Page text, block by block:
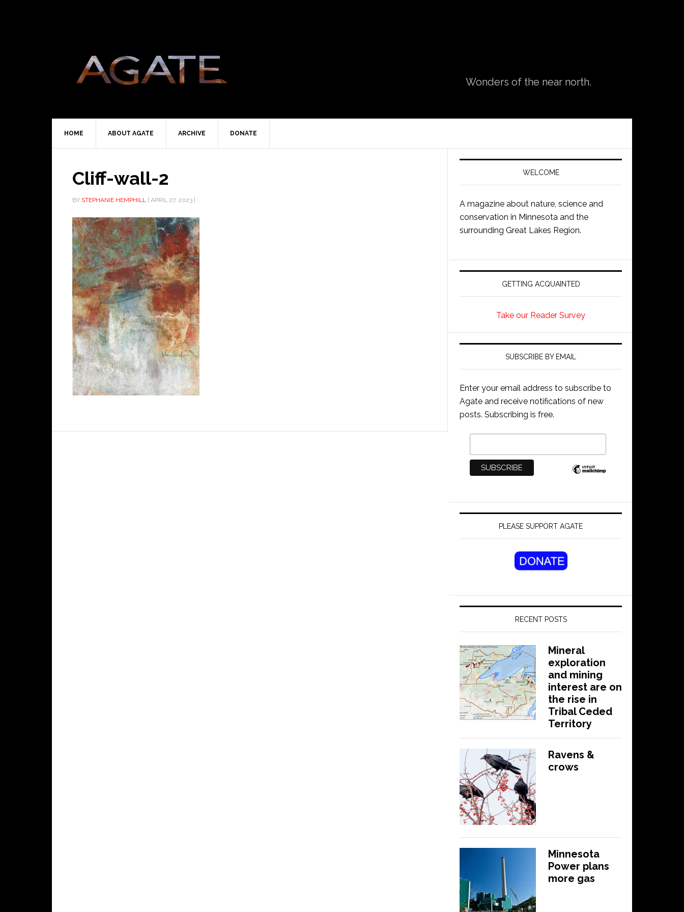
Wonders of the near north.
HOME ABOUT AGATE ARCHIVE DONATE
Cliff-wall-2
BY STEPHANIE HEMPHILL APRIL 27, 2023
WELCOME
A magazine about nature, science and
conservation in Minnesota and the
surrounding Great Lakes Region.
GETTING ACQUAINTED
Take our Reader Survey
SUBSCRIBE BY EMAIL
Enter your email address to subscribe to
Agate and receive notifications of new
posts. Subscribing is free.
PLEASE SUPPORT AGATE
RECENT POSTS
Mineral
exploration
and mining
interest are on
the rise in
Tribal Ceded
Territory
Ravens &
crows
Minnesota
Power plans
more gas